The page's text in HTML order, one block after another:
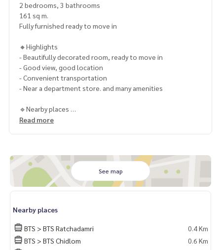
2 bedrooms, 3 bathrooms
161 sq m.
Fully furnished ready to move in
🔸Highlights
- Beautifully decorated room, ready to move in
- Good view, good location
- Convenient transportation
- Near a department store. and many amenities
🔹Nearby places
- BTS Ratchadamri
- Central Embassy
- The Park Hyatt
- The Athenee Hotel
- Conrad Bangkok
- Chulalongkorn University
- Triam Udom Suksa School
- Chulalongkorn Hospital
- Bangkok Christian Hospital
Read more
See map
Nearby places
BTS > BTS Ratchadamri
0.4 Km
BTS > BTS Chidlom
0.6 Km